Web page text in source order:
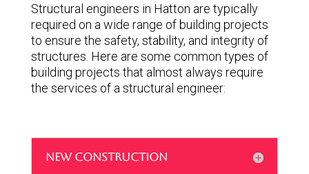
Structural engineers in Hatton are typically
required on a wide range of building projects
to ensure the safety, stability, and integrity of
structures. Here are some common types of
building projects that almost always require
the services of a structural engineer:
NEW CONSTRUCTION